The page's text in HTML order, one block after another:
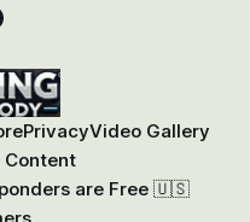
PrivacyVideo Gallery
Content
are Free 🇺🇸